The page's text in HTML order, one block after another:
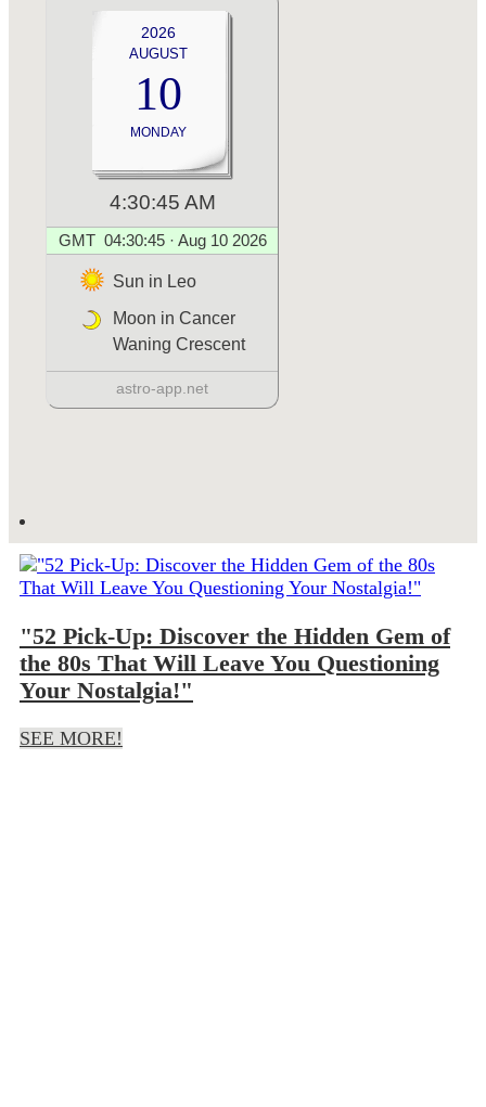
"52 Pick-Up: Discover the Hidden Gem of
the 80s That Will Leave You Questioning
Your Nostalgia!"
SEE MORE!